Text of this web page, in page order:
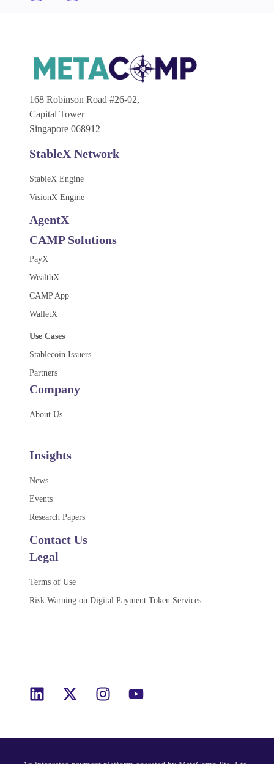
168 Robinson Road #26-02,
Capital Tower
Singapore 068912
StableX Network
StableX Engine
VisionX Engine
AgentX
CAMP Solutions
PayX
WealthX
CAMP App
WalletX
Use Cases
Stablecoin Issuers
Partners
Company
About Us
Insights
News
Events
Research Papers
Contact Us
Legal
Terms of Use
Risk Warning on Digital Payment Token Services